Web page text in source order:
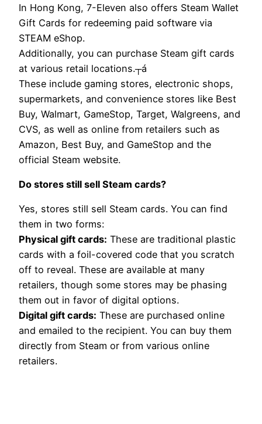
In Hong Kong, 7-Eleven also offers Steam Wallet
Gift Cards for redeeming paid software via
STEAM eShop.
Additionally, you can purchase Steam gift cards
at various retail locations.┬á
These include gaming stores, electronic shops,
supermarkets, and convenience stores like Best
Buy, Walmart, GameStop, Target, Walgreens, and
CVS, as well as online from retailers such as
Amazon, Best Buy, and GameStop and the
official Steam website.
Do stores still sell Steam cards?
Yes, stores still sell Steam cards. You can find
them in two forms:
Physical gift cards: These are traditional plastic
cards with a foil-covered code that you scratch
off to reveal. These are available at many
retailers, though some stores may be phasing
them out in favor of digital options.
Digital gift cards: These are purchased online
and emailed to the recipient. You can buy them
directly from Steam or from various online
retailers.